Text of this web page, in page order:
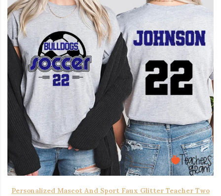
Personalized Mascot And Sport Faux Glitter Teacher Two